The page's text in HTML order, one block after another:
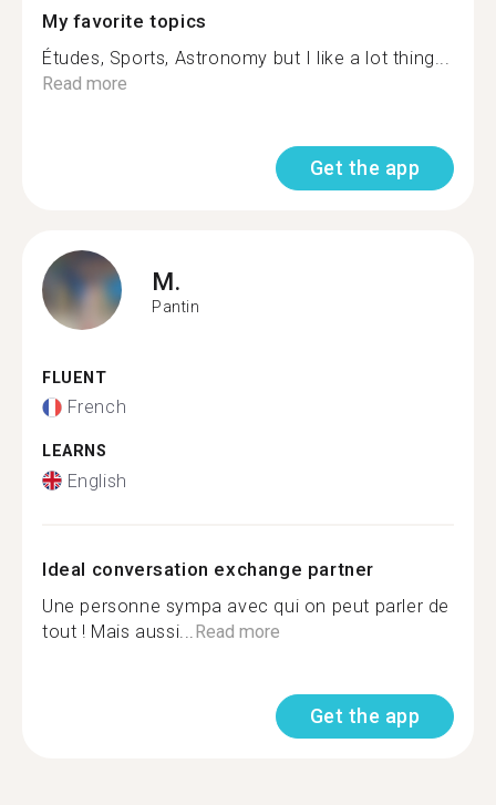
My favorite topics
Études, Sports, Astronomy but I like a lot thing...
Read more
Get the app
M.
Pantin
FLUENT
French
LEARNS
English
Ideal conversation exchange partner
Une personne sympa avec qui on peut parler de
tout ! Mais aussi... Read more
Get the app